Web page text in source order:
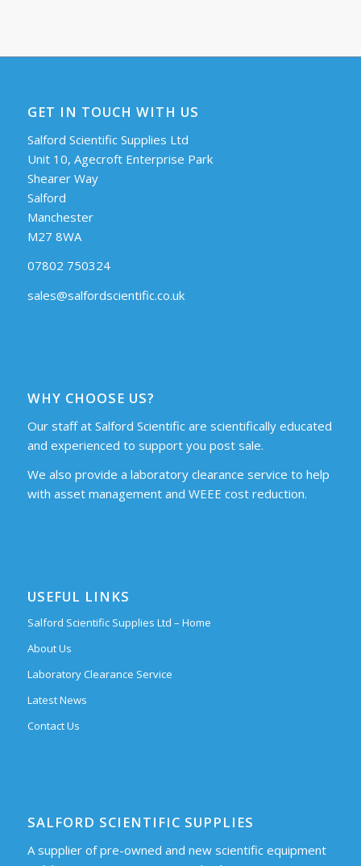
GET IN TOUCH WITH US
Salford Scientific Supplies Ltd
Unit 10, Agecroft Enterprise Park
Shearer Way
Salford
Manchester
M27 8WA
07802 750324
sales@salfordscientific.co.uk
WHY CHOOSE US?
Our staff at Salford Scientific are scientifically educated
and experienced to support you post sale.
We also provide a laboratory clearance service to help
with asset management and WEEE cost reduction.
USEFUL LINKS
Salford Scientific Supplies Ltd – Home
About Us
Laboratory Clearance Service
Latest News
Contact Us
SALFORD SCIENTIFIC SUPPLIES
A supplier of pre-owned and new scientific equipment